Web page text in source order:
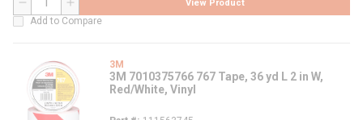
QTY
View Product
Add to Compare
3M
3M 7010375766 767 Tape, 36 yd L 2 in W,
Red/White, Vinyl